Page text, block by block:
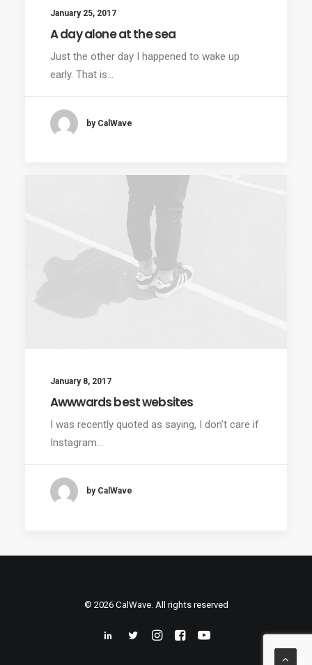
January 25, 2017
A day alone at the sea
Just the other day I happened to wake up
early. That is…
by CalWave
January 8, 2017
Awwwards best websites
I was recently quoted as saying, I don't care if
Instagram…
by CalWave
© 2026 CalWave. All rights reserved